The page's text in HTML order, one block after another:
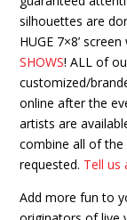
silhouettes are
HUGE 7×8’
SHOWS! ALL of
customized/
online after the
artists are
combine all of
requested. Tell us
Add more fun to